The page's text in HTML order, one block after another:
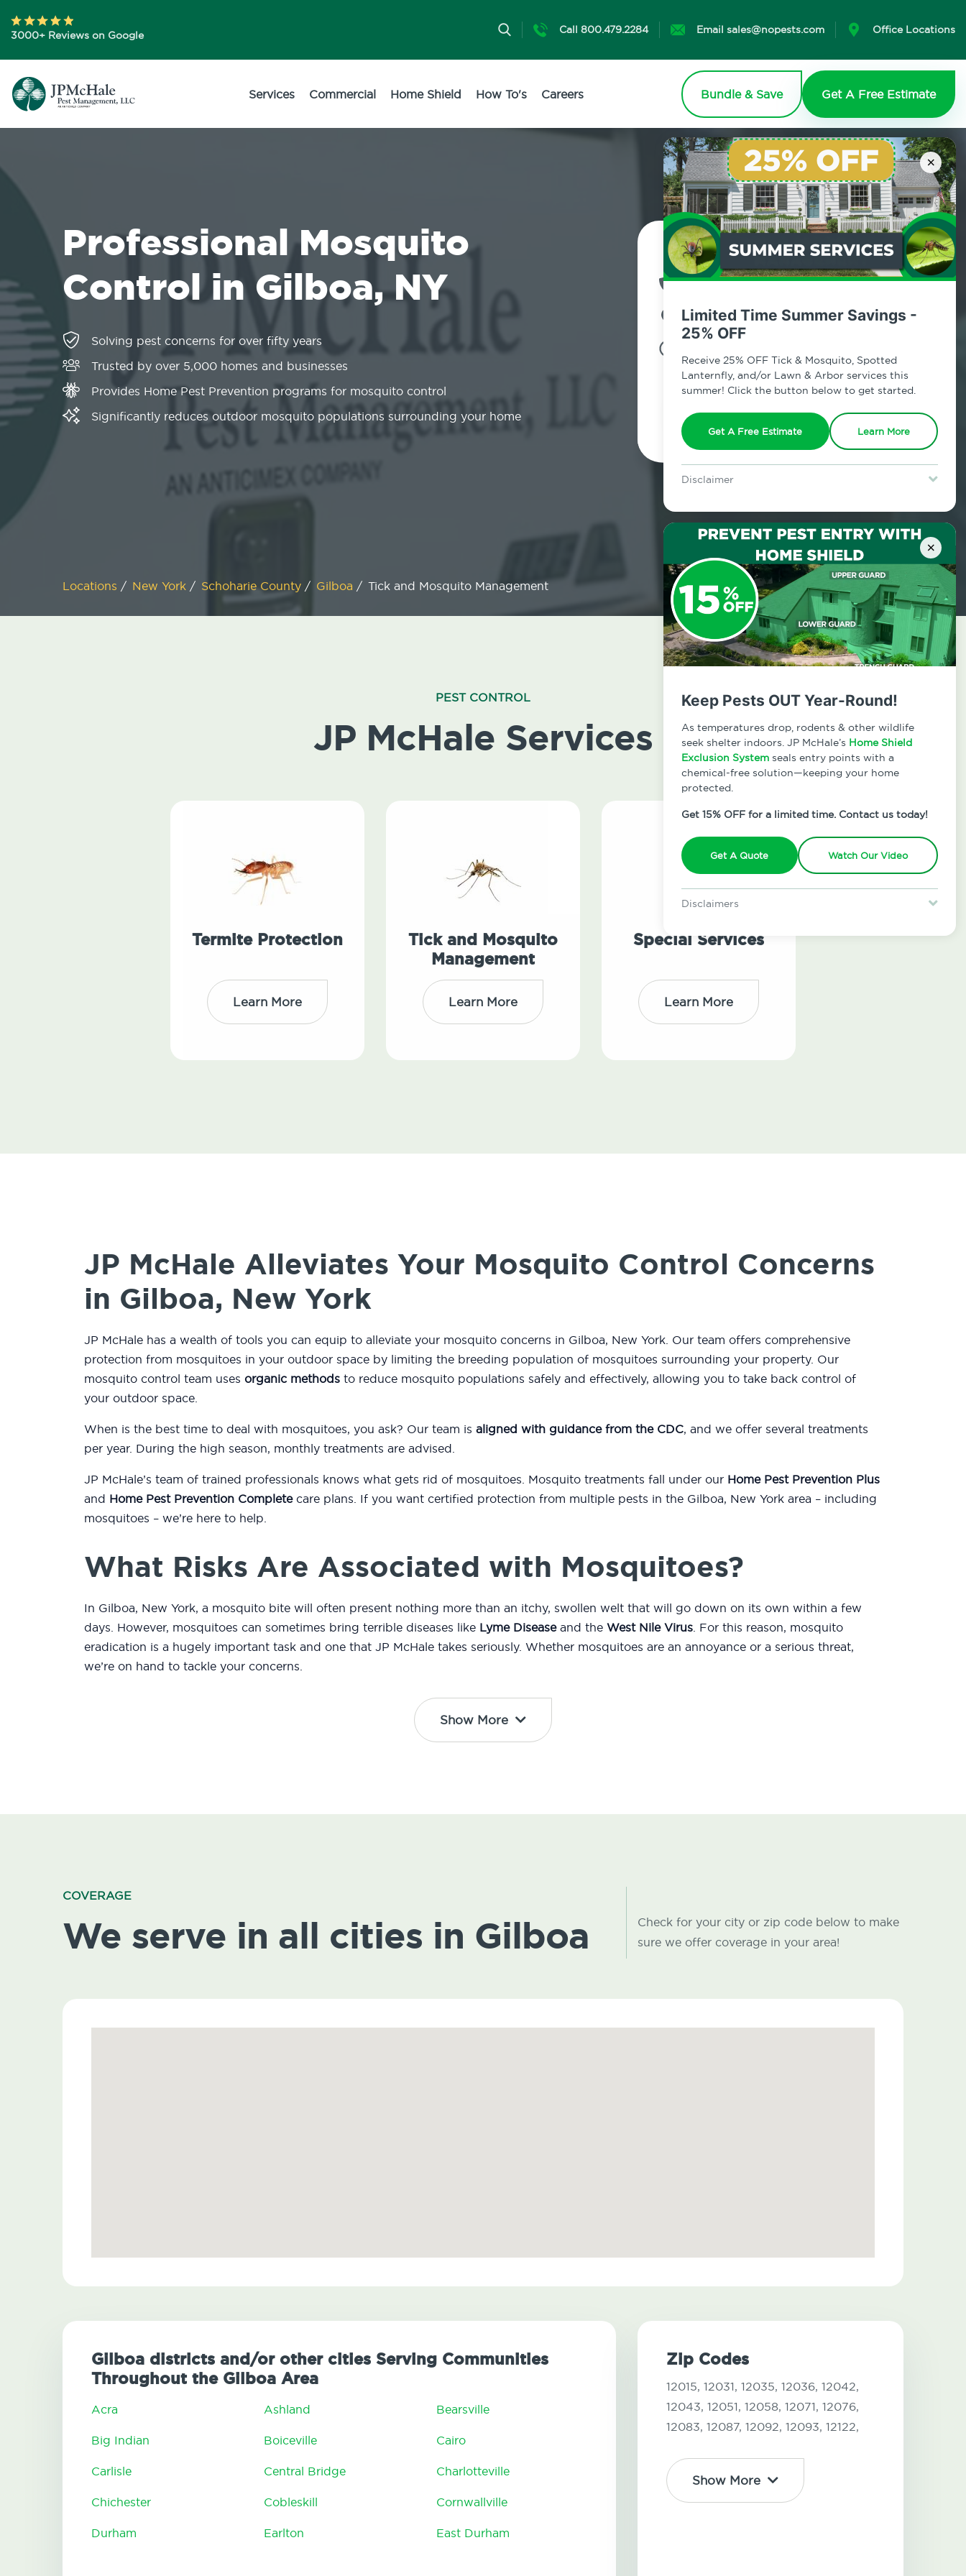
×
Limited Time Summer Savings -
25% OFF
Receive 25% OFF Tick & Mosquito, Spotted
Lanternfly, and/or Lawn & Arbor services this
summer! Click the button below to get started.
Get A Free Estimate Learn More
Disclaimer
Lawn & Arbor services only. Certain terms & restrictions apply.
×
Keep Pests OUT Year-Round!
As temperatures drop, rodents & other wildlife
seek shelter indoors. JP McHale’s Home Shield
Exclusion System seals entry points with a
chemical-free solution—keeping your home
protected.
Get 15% OFF for a limited time. Contact us today!
Get A Quote Watch Our Video
Disclaimers
3000+ Reviews on Google Call 800.479.2284 Email sales@nopests.com Office Locations
Services Commercial Home Shield How To's Careers Bundle & Save Get A Free Estimate
Professional Mosquito
Control in Gilboa, NY
Solving pest concerns for over fifty years
Trusted by over 5,000 homes and businesses
Provides Home Pest Prevention programs for mosquito control
Significantly reduces outdoor mosquito populations surrounding your home
Contact Us Today!
Gilboa, New York
Locations / New York / Schoharie County / Gilboa / Tick and Mosquito Management
PEST CONTROL
JP McHale Services
Termite Protection
Learn More
Tick and Mosquito
Management
Learn More
Special Services
Learn More
JP McHale Alleviates Your Mosquito Control Concerns
in Gilboa, New York
JP McHale has a wealth of tools you can equip to alleviate your mosquito concerns in Gilboa, New York. Our team offers comprehensive
protection from mosquitoes in your outdoor space by limiting the breeding population of mosquitoes surrounding your property. Our
mosquito control team uses organic methods to reduce mosquito populations safely and effectively, allowing you to take back control of
your outdoor space.
When is the best time to deal with mosquitoes, you ask? Our team is aligned with guidance from the CDC, and we offer several treatments
per year. During the high season, monthly treatments are advised.
JP McHale’s team of trained professionals knows what gets rid of mosquitoes. Mosquito treatments fall under our Home Pest Prevention Plus
and Home Pest Prevention Completecare plans. If you want certified protection from multiple pests in the Gilboa, New York area – including
mosquitoes – we’re here to help.
What Risks Are Associated with Mosquitoes?
In Gilboa, New York, a mosquito bite will often present nothing more than an itchy, swollen welt that will go down on its own within a few
days. However, mosquitoes can sometimes bring terrible diseases like Lyme Diseaseand the West Nile Virus. For this reason, mosquito
eradication is a hugely important task and one that JP McHale takes seriously. Whether mosquitoes are an annoyance or a serious threat,
we’re on hand to tackle your concerns.
Show More
COVERAGE
We serve in all cities in Gilboa
Check for your city or zip code below to make
sure we offer coverage in your area!
Gilboa districts and/or other cities Serving Communities
Throughout the Gilboa Area
Acra Ashland Bearsville
Big Indian Boiceville Cairo
Carlisle Central Bridge Charlotteville
Chichester Cobleskill Cornwallville
Durham Earlton East Durham
Zip Codes
12015, 12031, 12035, 12036, 12042,
12043, 12051, 12058, 12071, 12076,
12083, 12087, 12092, 12093, 12122,
Show More